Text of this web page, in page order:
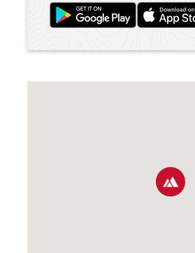
map pin